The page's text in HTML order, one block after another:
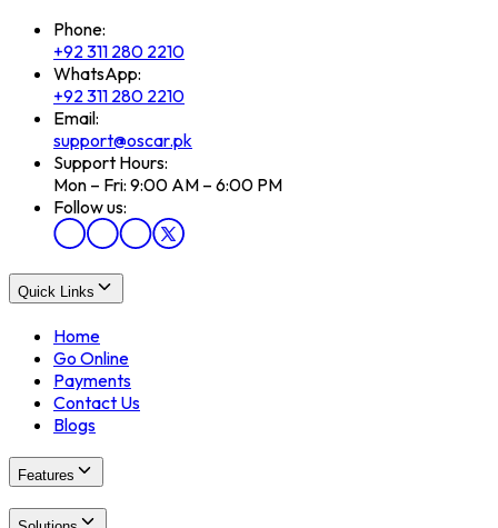
Phone:
+92 311 280 2210
WhatsApp:
+92 311 280 2210
Email:
support@oscar.pk
Support Hours:
Mon – Fri: 9:00 AM – 6:00 PM
Follow us:
Quick Links
Home
Go Online
Payments
Contact Us
Blogs
Features